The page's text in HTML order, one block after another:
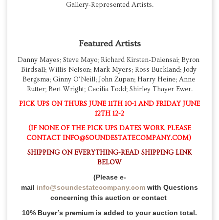
Gallery‑Represented Artists.
Featured Artists
Danny Mayes; Steve Mayo; Richard Kirsten‑Daiensai; Byron
Birdsall; Willis Nelson; Mark Myers; Ross Buckland; Jody
Bergsma; Ginny O’Neill; John Zupan; Harry Heine; Anne
Rutter; Bert Wright; Cecilia Todd; Shirley Thayer Ewer.
PICK UPS ON THURS JUNE 11TH 10-1 AND FRIDAY JUNE
12TH 12-2
(IF NONE OF THE PICK UPS DATES WORK, PLEASE
CONTACT INFO@SOUNDESTATECOMPANY.COM)
SHIPPING ON EVERYTHING-READ SHIPPING LINK
BELOW
(Please e-
mail info@soundestatecompany.com with Questions
concerning this auction or contact
10% Buyer’s premium is added to your auction total.